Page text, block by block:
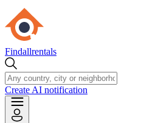
Findallrentals
Create AI notification